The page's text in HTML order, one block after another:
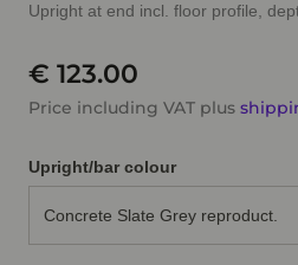
Upright at end incl. floor profile,
€ 123.00
Price including VAT plus
Upright/bar colour
Concrete Slate Grey reproduct.